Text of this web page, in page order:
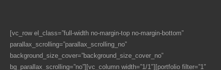
[vc_row el_class=”full-width no-margin-top no-margin-bottom”
parallax_scrolling=”parallax_scrolling_no”
background_size_cover=”background_size_cover_no”
bg_parallax_scrolling=”no”][vc_column width=”1/1″][portfolio filter=”1″